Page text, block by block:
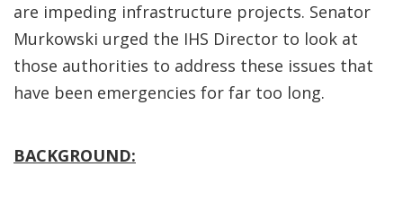
are impeding infrastructure projects. Senator
Murkowski urged the IHS Director to look at
those authorities to address these issues that
have been emergencies for far too long.
BACKGROUND: